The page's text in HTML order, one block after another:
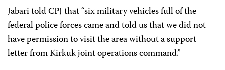
Jabari told CPJ that “six military vehicles full of the
federal police forces came and told us that we did not
have permission to visit the area without a support
letter from Kirkuk joint operations command.”